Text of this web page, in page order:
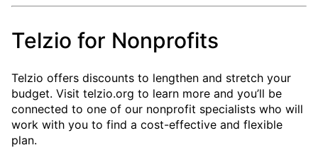
Telzio for Nonprofits
Telzio offers discounts to lengthen and stretch your
budget. Visit telzio.org to learn more and you’ll be
connected to one of our nonprofit specialists who will
work with you to find a cost-effective and flexible
plan.